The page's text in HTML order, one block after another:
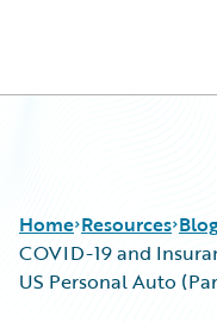
Home Resources
COVID-19 and
US Personal Auto